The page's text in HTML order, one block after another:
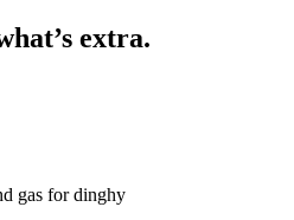
extra.
gas for dinghy